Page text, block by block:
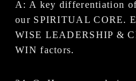
A: A key differentiation
our SPIRITUAL CORE.
WISE LEADERSHIP &
WIN factors.